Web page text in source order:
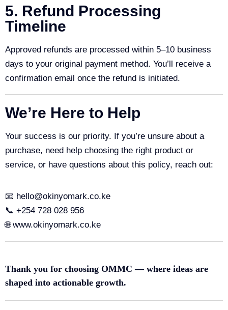
5. Refund Processing
Timeline
Approved refunds are processed within 5–10 business
days to your original payment method. You’ll receive a
confirmation email once the refund is initiated.
We’re Here to Help
Your success is our priority. If you’re unsure about a
purchase, need help choosing the right product or
service, or have questions about this policy, reach out:
📧 hello@okinyomark.co.ke
📞 +254 728 028 956
🌐 www.okinyomark.co.ke
Thank you for choosing OMMC — where ideas are
shaped into actionable growth.